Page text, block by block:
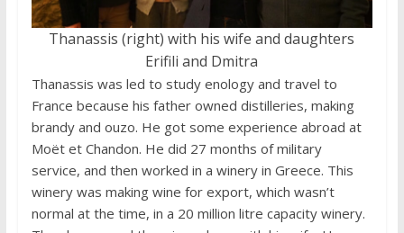
Thanassis (right) with his wife and daughters
Erifili and Dmitra
Thanassis was led to study enology and travel to
France because his father owned distilleries, making
brandy and ouzo. He got some experience abroad at
Moët et Chandon. He did 27 months of military
service, and then worked in a winery in Greece. This
winery was making wine for export, which wasn’t
normal at the time, in a 20 million litre capacity winery.